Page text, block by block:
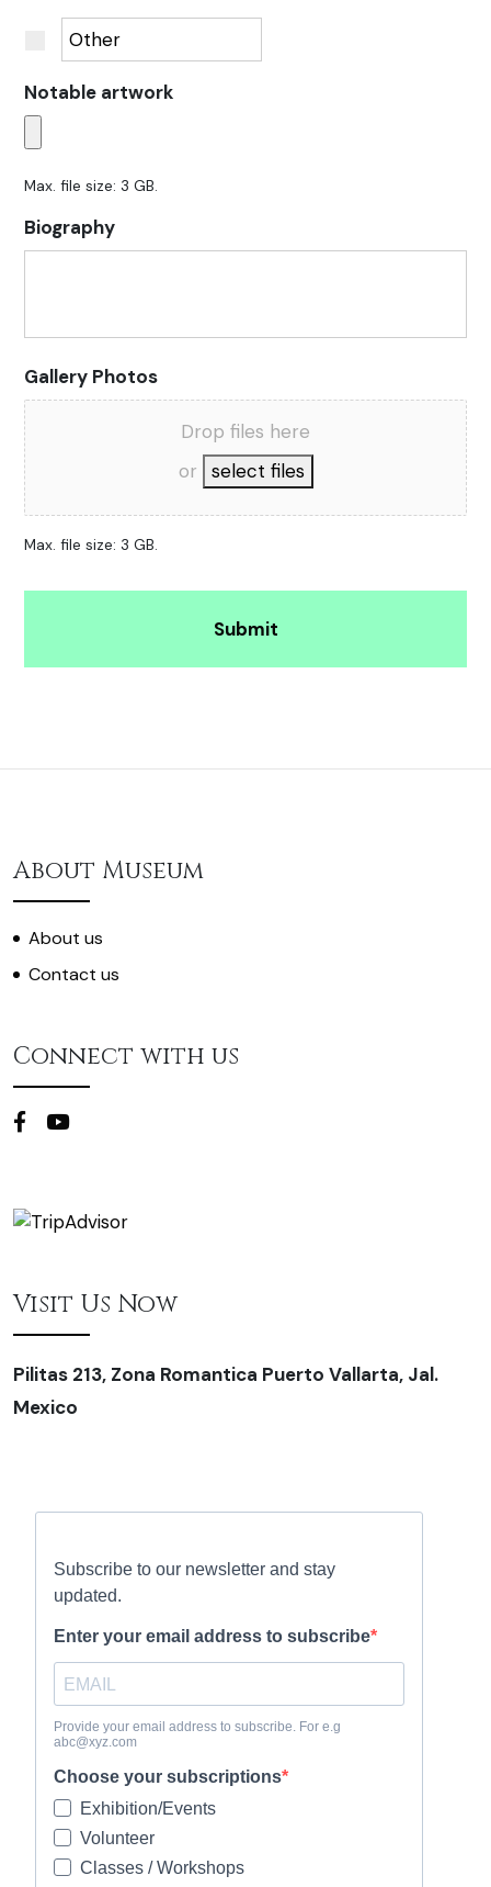
Notable artwork
Max. file size: 3 GB.
Biography
Gallery Photos
Drop files here
or
select files
Max. file size: 3 GB.
About Museum
About us
Contact us
Connect with us
Visit Us Now
Pilitas 213, Zona Romantica Puerto Vallarta, Jal.
Mexico